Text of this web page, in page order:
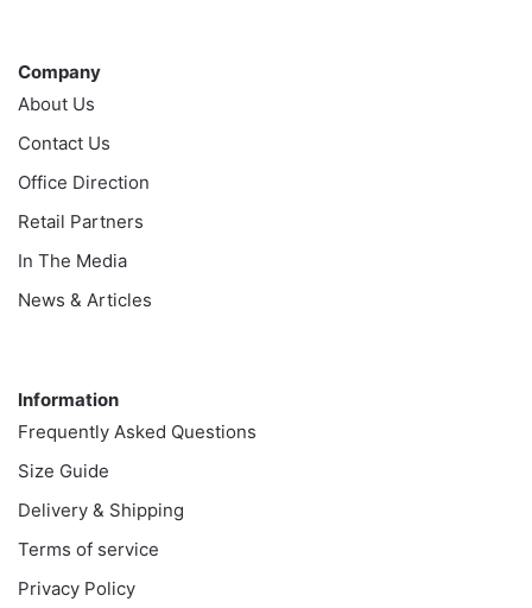
Company
About Us
Contact Us
Office Direction
Retail Partners
In The Media
News & Articles
Information
Frequently Asked Questions
Size Guide
Delivery & Shipping
Terms of service
Privacy Policy